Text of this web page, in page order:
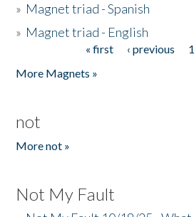
» Magnet triad - Spanish
» Magnet triad - English
« first ‹ previous 1
More Magnets »
not
More not »
Not My Fault